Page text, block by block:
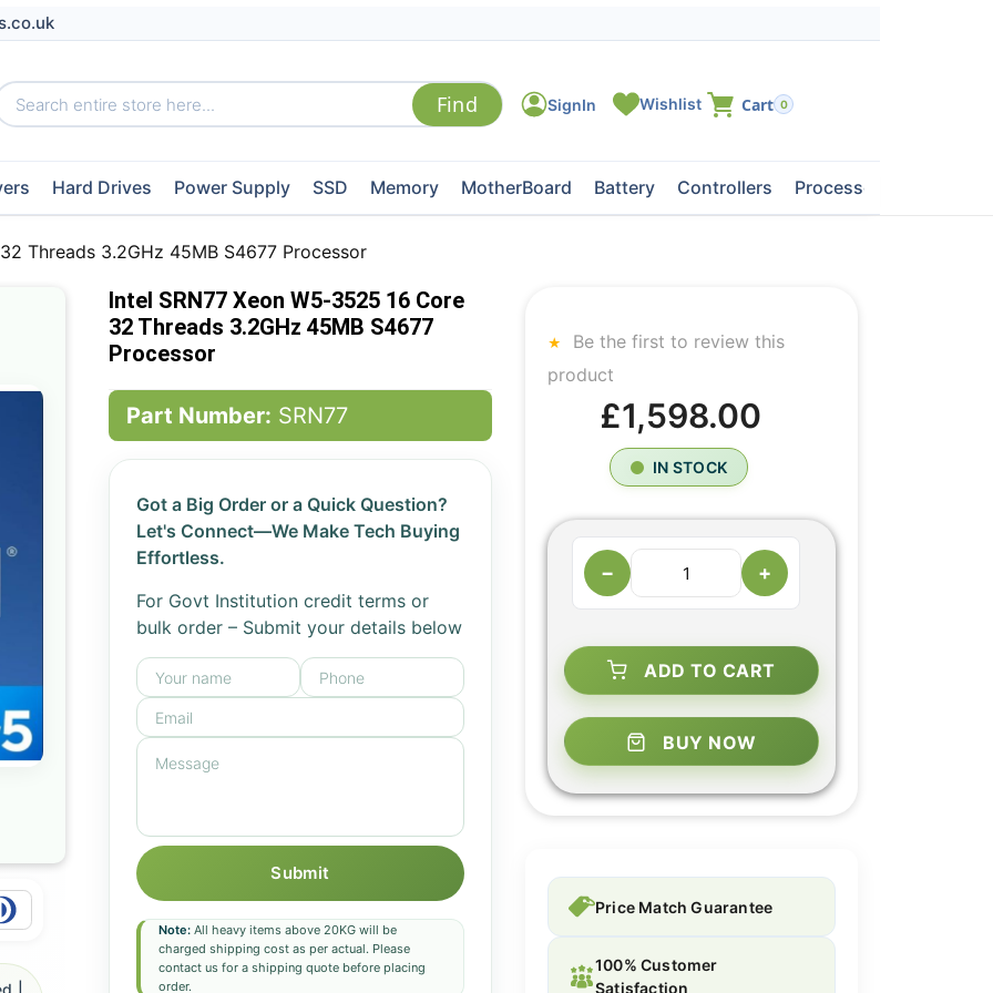
0
Hard Drives Power Supply SSD Memory MotherBoard Battery Controllers Processors
Threads 3.2GHz 45MB S4677 Processor
Intel SRN77 Xeon W5-3525 16 Core
32 Threads 3.2GHz 45MB S4677
Processor
Part Number: SRN77
Got a Big Order or a Quick Question?
Let's Connect—We Make Tech Buying
Effortless.
For Govt Institution credit terms or
bulk order – Submit your details below
Submit
Note:All heavy items above 20KG will be
charged shipping cost as per actual. Please
contact us for a shipping quote before placing
order.
Be the first to review this
product
£1,598.00
IN STOCK
− +
ADD TO CART
BUY NOW
Price Match Guarantee
100% Customer
Satisfaction